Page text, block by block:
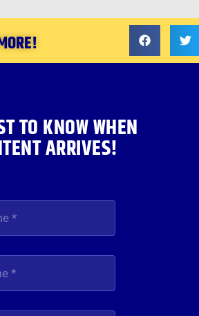
TO KNOW WHEN
ARRIVES!